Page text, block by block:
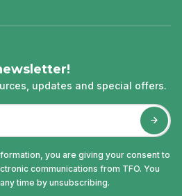
updates and special offers.
you are giving your consent to
communications from TFO. You
time by unsubscribing.